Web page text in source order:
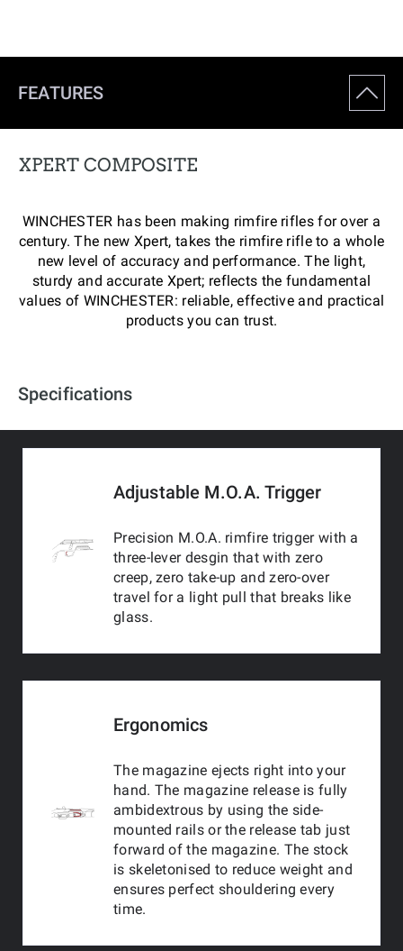
FEATURES
XPERT COMPOSITE
WINCHESTER has been making rimfire rifles for over a
century. The new Xpert, takes the rimfire rifle to a whole
new level of accuracy and performance. The light,
sturdy and accurate Xpert; reflects the fundamental
values of WINCHESTER: reliable, effective and practical
products you can trust.
Specifications
Adjustable M.O.A. Trigger
Precision M.O.A. rimfire trigger with a
three-lever desgin that with zero
creep, zero take-up and zero-over
travel for a light pull that breaks like
glass.
Ergonomics
The magazine ejects right into your
hand. The magazine release is fully
ambidextrous by using the side-
mounted rails or the release tab just
forward of the magazine. The stock
is skeletonised to reduce weight and
ensures perfect shouldering every
time.